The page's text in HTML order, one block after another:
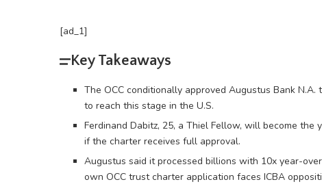
[ad_1]
Key Takeaways
The OCC conditionally approved Augustus Bank
to reach this stage in the U.S.
Ferdinand Dabitz, 25, a Thiel Fellow, will become the
if the charter receives full approval.
Augustus said it processed billions with 10x year-
own OCC trust charter application faces ICBA